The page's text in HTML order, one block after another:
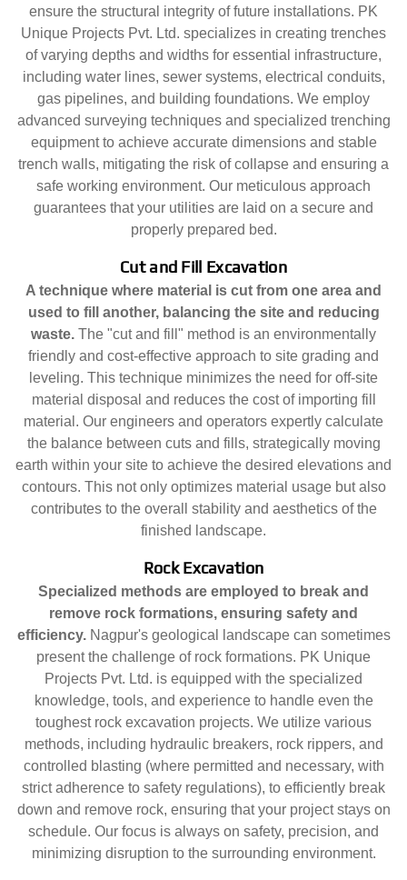
ensure the structural integrity of future installations. PK
Unique Projects Pvt. Ltd. specializes in creating trenches
of varying depths and widths for essential infrastructure,
including water lines, sewer systems, electrical conduits,
gas pipelines, and building foundations. We employ
advanced surveying techniques and specialized trenching
equipment to achieve accurate dimensions and stable
trench walls, mitigating the risk of collapse and ensuring a
safe working environment. Our meticulous approach
guarantees that your utilities are laid on a secure and
properly prepared bed.
Cut and Fill Excavation
A technique where material is cut from one area and
used to fill another, balancing the site and reducing
waste. The "cut and fill" method is an environmentally
friendly and cost-effective approach to site grading and
leveling. This technique minimizes the need for off-site
material disposal and reduces the cost of importing fill
material. Our engineers and operators expertly calculate
the balance between cuts and fills, strategically moving
earth within your site to achieve the desired elevations and
contours. This not only optimizes material usage but also
contributes to the overall stability and aesthetics of the
finished landscape.
Rock Excavation
Specialized methods are employed to break and
remove rock formations, ensuring safety and
efficiency. Nagpur's geological landscape can sometimes
present the challenge of rock formations. PK Unique
Projects Pvt. Ltd. is equipped with the specialized
knowledge, tools, and experience to handle even the
toughest rock excavation projects. We utilize various
methods, including hydraulic breakers, rock rippers, and
controlled blasting (where permitted and necessary, with
strict adherence to safety regulations), to efficiently break
down and remove rock, ensuring that your project stays on
schedule. Our focus is always on safety, precision, and
minimizing disruption to the surrounding environment.